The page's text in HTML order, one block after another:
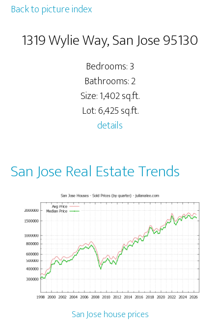
Back to picture index
1319 Wylie Way, San Jose 95130
Bedrooms: 3
Bathrooms: 2
Size: 1,402 sq.ft.
Lot: 6,425 sq.ft.
details
San Jose Real Estate Trends
San Jose house prices